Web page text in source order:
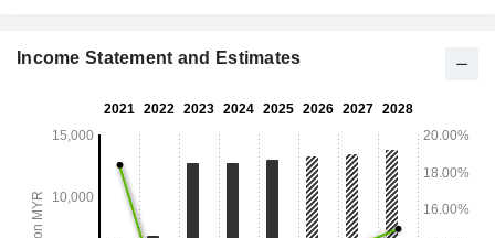
and application services, and content solutions. Its
Telecommunications Sdn. Bhd., and InfraNation Sdn. Bhd.
Income Statement and Estimates